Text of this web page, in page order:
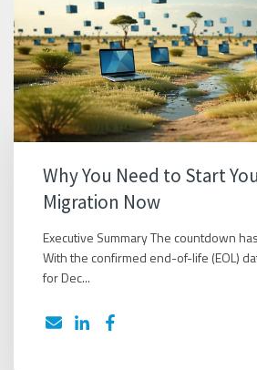
Why You Need to Start
Migration Now
Executive Summary The countdown
With the confirmed end-of-life (EOL)
for Dec...